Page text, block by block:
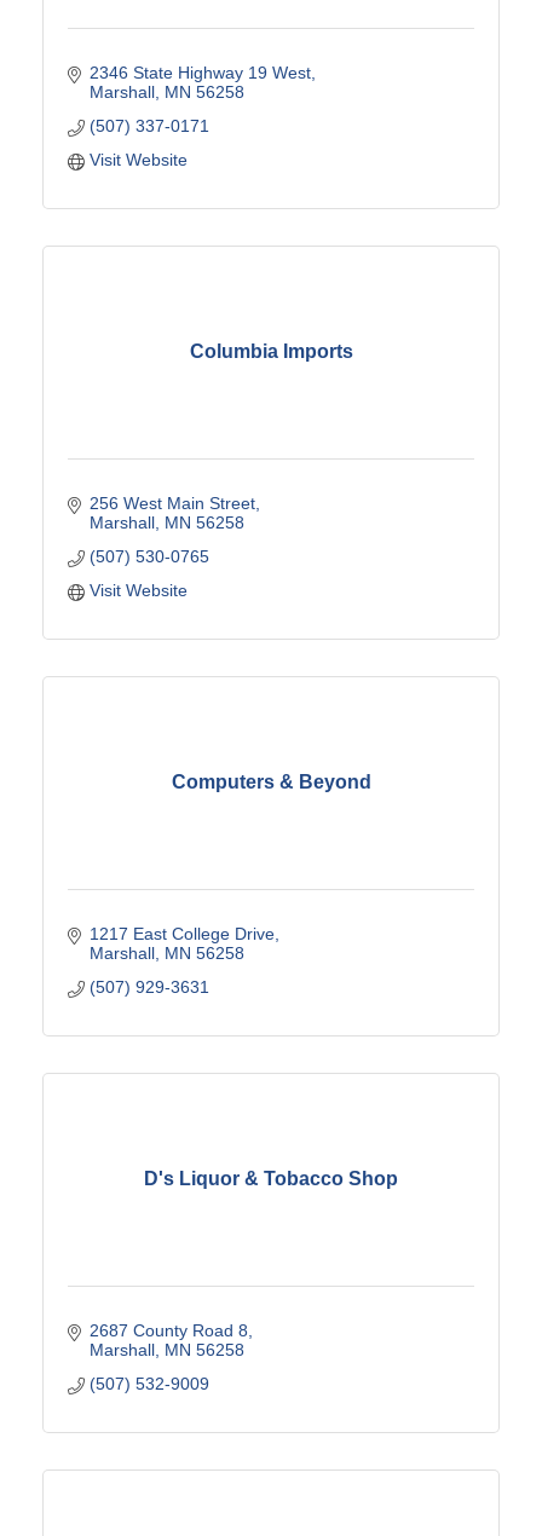
2346 State Highway 19 West
Marshall MN 56258
(507) 337-0171
Visit Website
Columbia Imports
256 West Main Street
Marshall MN 56258
(507) 530-0765
Visit Website
Computers & Beyond
1217 East College Drive
Marshall MN 56258
(507) 929-3631
D's Liquor & Tobacco Shop
2687 County Road 8
Marshall MN 56258
(507) 532-9009